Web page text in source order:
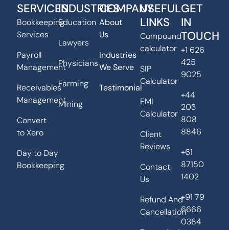
SERVICES
Bookkeeping
Services
Payroll
Management
Receivables
Management
Convert
to Xero
Day to Day
Bookkeeping
INDUSTRIES
Education
Lawyers
Physicians
Farming
Mining
COMPANY
About
Us
Industries
We Serve
Testimonial
USEFUL
LINKS
Compound
calculator
SIP
Calculator
EMI
Calculator
Client
Reviews
Contact
Us
Refund And
Cancellation
GET
IN
TOUCH
+1 626
425
9025
+44
203
808
8846
+61
87150
1402
+91 79
6666
0384